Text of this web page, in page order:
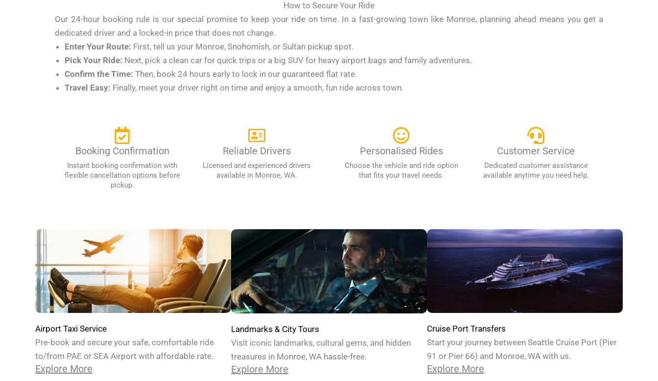
How to Secure Your Ride
Our 24-hour booking rule is our special promise to keep your ride on time. In a fast-growing town like Monroe, planning ahead means you get a
dedicated driver and a locked-in price that does not change.
Enter Your Route: First, tell us your Monroe, Snohomish, or Sultan pickup spot.
Pick Your Ride: Next, pick a clean car for quick trips or a big SUV for heavy airport bags and family adventures.
Confirm the Time: Then, book 24 hours early to lock in our guaranteed flat rate.
Travel Easy: Finally, meet your driver right on time and enjoy a smooth, fun ride across town.
Booking Confirmation
Instant booking confirmation with
flexible cancellation options before
pickup.
Reliable Drivers
Licensed and experienced drivers
available in Monroe, WA.
Personalised Rides
Choose the vehicle and ride option
that fits your travel needs.
Customer Service
Dedicated customer assistance
available anytime you need help.
Airport Taxi Service
Pre-book and secure your safe, comfortable ride
to/from PAE or SEA Airport with affordable rate.
Explore More
Landmarks & City Tours
Visit iconic landmarks, cultural gems, and hidden
treasures in Monroe, WA hassle-free.
Explore More
Cruise Port Transfers
Start your journey between Seattle Cruise Port (Pier
91 or Pier 66) and Monroe, WA with us.
Explore More